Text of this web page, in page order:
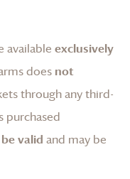
available exclusively
does not
through any third-
purchased
valid and may be